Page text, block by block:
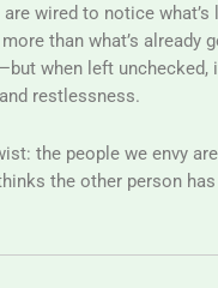
wired to notice what’s
than what’s already
when left unchecked,
restlessness.
the people we envy
the other person